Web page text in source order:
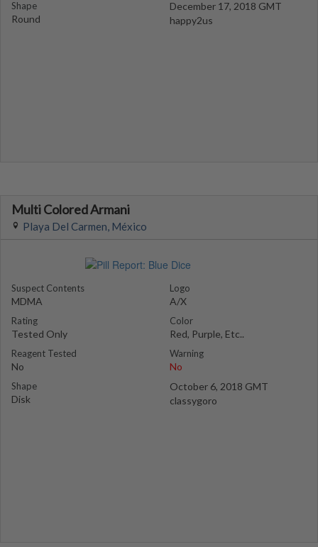
Shape
Round
December 17, 2018 GMT
happy2us
Multi Colored Armani
Playa Del Carmen, México
Suspect Contents
MDMA
Rating
Tested Only
Reagent Tested
No
Shape
Disk
Logo
A/X
Color
Red, Purple, Etc..
Warning
No
October 6, 2018 GMT
classygoro